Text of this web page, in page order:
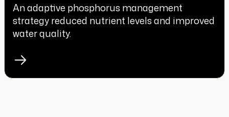
An adaptive phosphorus management
strategy reduced nutrient levels and improved
water quality.